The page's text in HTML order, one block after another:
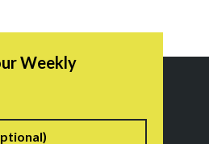
Weekly